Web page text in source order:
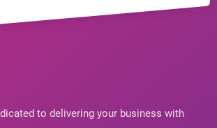
to delivering your business with